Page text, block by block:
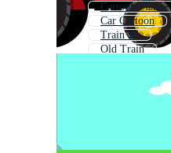
Cartoon Plane
Car Cartoon
Train 3d
Old Train
Choo Choo